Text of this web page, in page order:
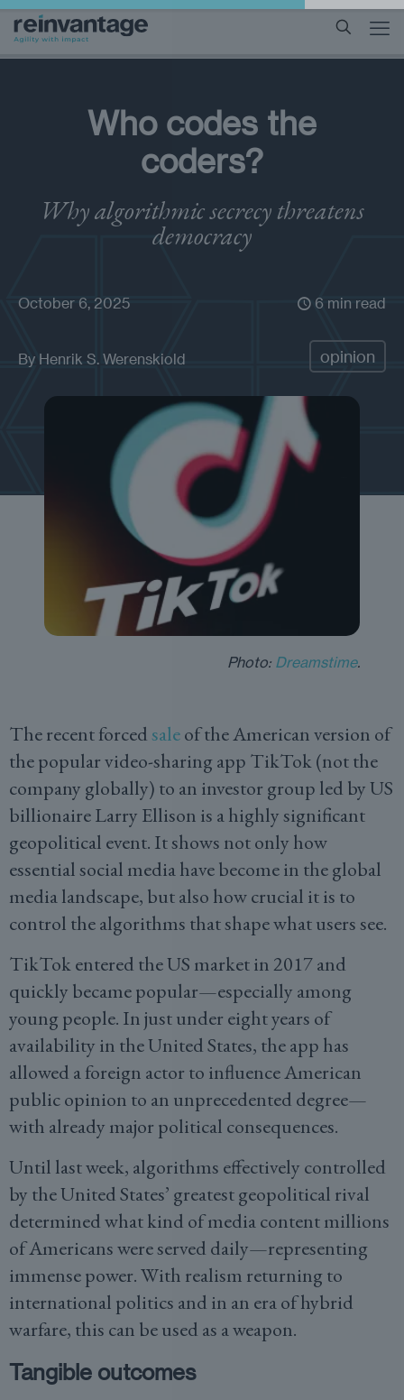
Who codes the
coders?
Why algorithmic secrecy threatens
democracy
October 6, 2025 6 min read
By Henrik S. Werenskiold opinion
Photo: Dreamstime.
The recent forced saleof the American version of
the popular video-sharing app TikTok (not the
company globally) to an investor group led by US
billionaire Larry Ellison is a highly significant
geopolitical event. It shows not only how
essential social media have become in the global
media landscape, but also how crucial it is to
control the algorithms that shape what users see.
TikTok entered the US market in 2017 and
quickly became popular—especially among
young people. In just under eight years of
availability in the United States, the app has
allowed a foreign actor to influence American
public opinion to an unprecedented degree—
with already major political consequences.
Until last week, algorithms effectively controlled
by the United States’ greatest geopolitical rival
determined what kind of media content millions
of Americans were served daily—representing
immense power. With realism returning to
international politics and in an era of hybrid
warfare, this can be used as a weapon.
Tangible outcomes